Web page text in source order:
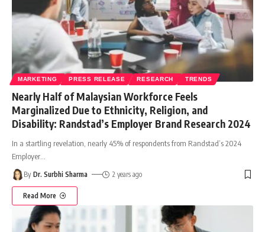
MARKETING PRESS RELEASE RESEARCH TRENDS
Nearly Half of Malaysian Workforce Feels
Marginalized Due to Ethnicity, Religion, and
Disability: Randstad’s Employer Brand Research 2024
In a startling revelation, nearly 45% of respondents from Randstad’s 2024
Employer
By Dr. Surbhi Sharma 2 years ago
Read More